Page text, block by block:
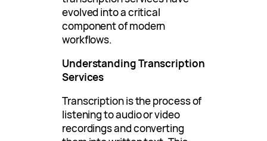
evolved into a critical
component of modern
workflows.
Understanding Transcription
Services
Transcription is the process of
listening to audio or video
recordings and converting